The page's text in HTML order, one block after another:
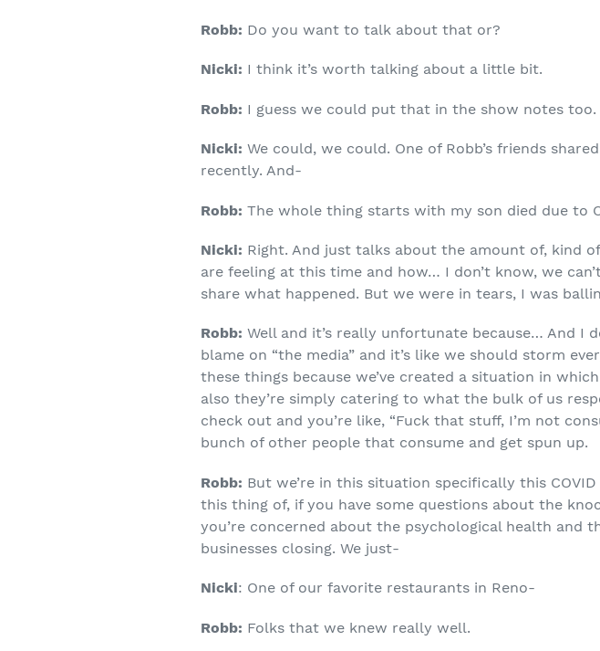
Robb: Do you want to talk about that or?
Nicki: I think it’s worth talking about a little bit.
Robb: I guess we could put that in the show notes
Nicki: We could, we could. One of Robb’s friends
recently. And-
Robb: The whole thing starts with my son died due to
Nicki: Right. And just talks about the amount of, kind
are feeling at this time and how… I don’t know, we
share what happened. But we were in tears, I was
Robb: Well and it’s really unfortunate because… And I
blame on “the media” and it’s like we should storm
these things because we’ve created a situation in
also they’re simply catering to what the bulk of us
check out and you’re like, “Fuck that stuff, I’m not
bunch of other people that consume and get spun up.
Robb: But we’re in this situation specifically this
this thing of, if you have some questions about the
you’re concerned about the psychological health and
businesses closing. We just-
Nicki: One of our favorite restaurants in Reno-
Robb: Folks that we knew really well.